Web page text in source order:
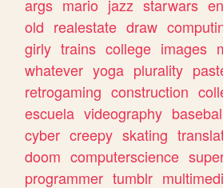
args mario jazz starwars
old realestate draw
girly trains college images
whatever yoga plurality
retrogaming construction
escuela videography
cyber creepy skating
doom computerscience
programmer tumblr